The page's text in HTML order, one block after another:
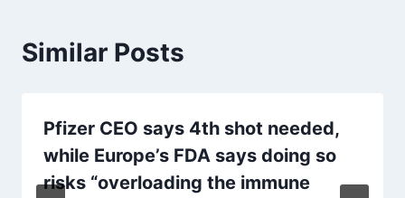
Similar Posts
Pfizer CEO says 4th shot needed,
while Europe’s FDA says doing so
risks “overloading the immune